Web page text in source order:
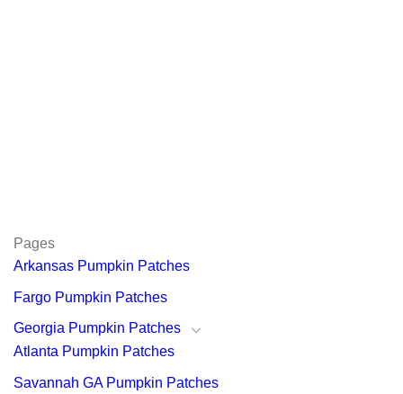
Pages
Arkansas Pumpkin Patches
Fargo Pumpkin Patches
Georgia Pumpkin Patches
Atlanta Pumpkin Patches
Savannah GA Pumpkin Patches